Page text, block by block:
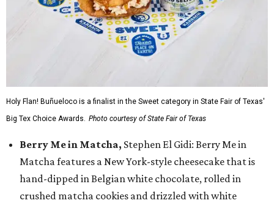
Holy Flan! Buñueloco is a finalist in the Sweet category in State Fair of Texas'
Big Tex Choice Awards. Photo courtesy of State Fair of Texas
Berry Me in Matcha, Stephen El Gidi: Berry Me in
Matcha features a New York-style cheesecake that is
hand-dipped in Belgian white chocolate, rolled in
crushed matcha cookies and drizzled with white